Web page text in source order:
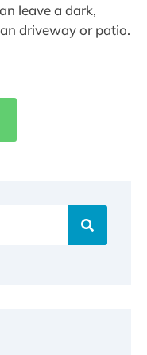
leave a dark,
driveway or patio.